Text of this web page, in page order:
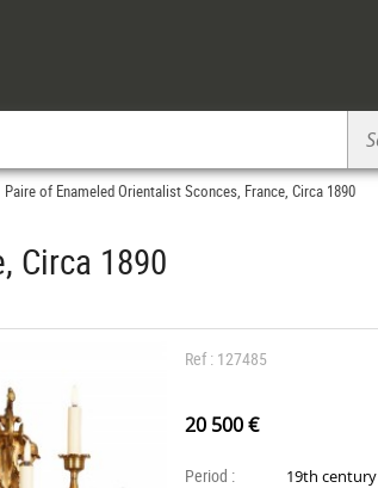
Paire of Enameled Orientalist Sconces, France, Circa 1890
Circa 1890
Ref : 127485
20 500 €
Period : 19th century